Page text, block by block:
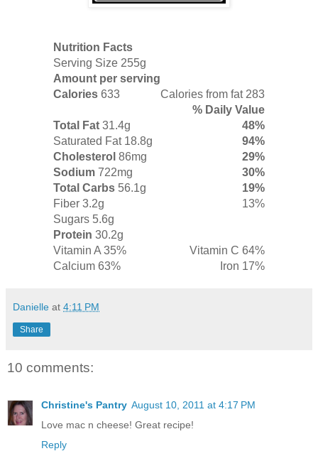
Nutrition Facts
Serving Size 255g
Amount per serving
Calories 633
Calories from fat 283
% Daily Value
Total Fat 31.4g
48%
Saturated Fat 18.8g
94%
Cholesterol 86mg
29%
Sodium 722mg
30%
Total Carbs 56.1g
19%
Fiber 3.2g
13%
Sugars 5.6g
Protein 30.2g
Vitamin A 35%
Vitamin C 64%
Calcium 63%
Iron 17%
Danielle at 4:11 PM
Share
10 comments:
Christine's Pantry August 10, 2011 at 4:17 PM
Love mac n cheese! Great recipe!
Reply